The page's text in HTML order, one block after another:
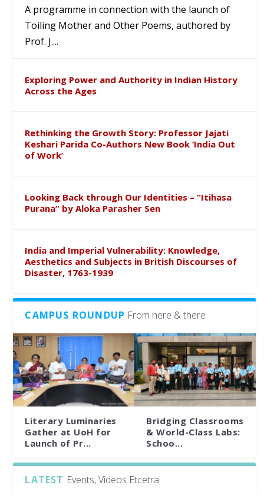
A programme in connection with the launch of
Toiling Mother and Other Poems, authored by
Prof. J....
Exploring Power and Authority in Indian History
Across the Ages
Rethinking the Growth Story: Professor Jajati
Keshari Parida Co-Authors New Book ‘India Out
of Work’
Looking Back through Our Identities – “Itihasa
Purana” by Aloka Parasher Sen
India and Imperial Vulnerability: Knowledge,
Aesthetics and Subjects in British Discourses of
Disaster, 1763-1939
CAMPUS ROUNDUP From here & there
Literary Luminaries
Gather at UoH for
Launch of Pr...
Bridging Classrooms
& World-Class Labs:
Schoo...
LATEST Events, Videos Etcetra